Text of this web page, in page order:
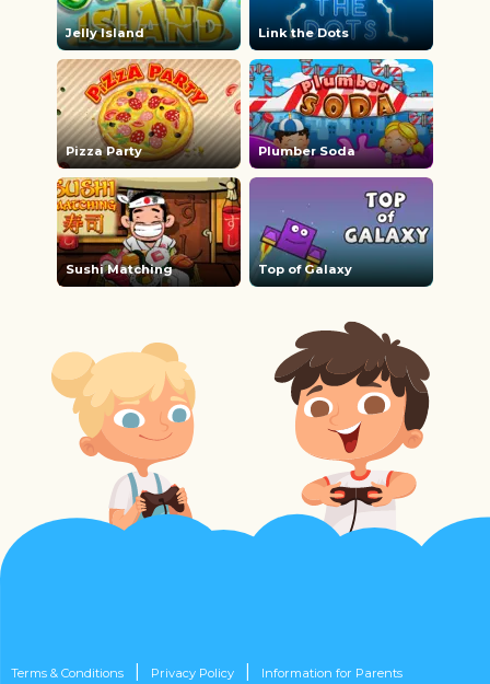
Jelly Island Link the Dots
Pizza Party Plumber Soda
Sushi Matching Top of Galaxy
Terms & Conditions Privacy Policy Information for Parents